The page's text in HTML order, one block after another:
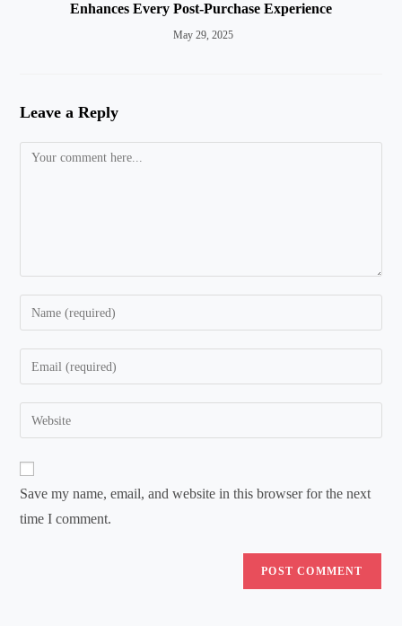
Enhances Every Post-Purchase Experience
May 29, 2025
Leave a Reply
Comment
Enter
your
name
comment
Enter
your
email
address
Enter
your
URL
(optional)
Save my name, email, and website in this browser for the next
time I comment.